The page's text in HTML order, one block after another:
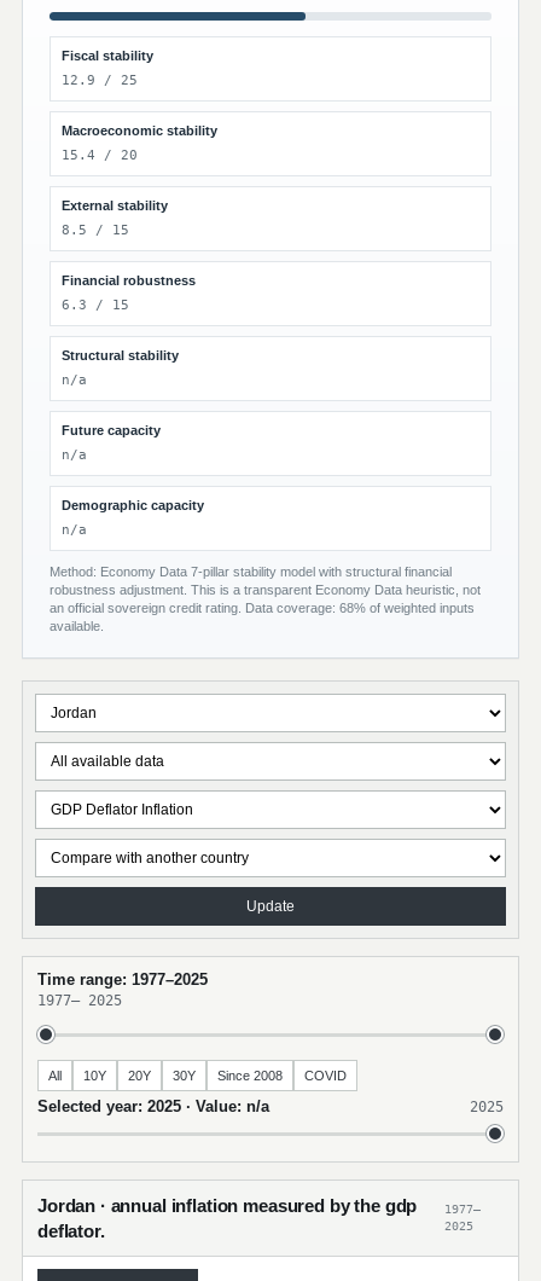
Fiscal stability
12.9 / 25
Macroeconomic stability
15.4 / 20
External stability
8.5 / 15
Financial robustness
6.3 / 15
Structural stability
n/a
Future capacity
n/a
Demographic capacity
n/a
Method: Economy Data 7-pillar stability model with structural financial
robustness adjustment. This is a transparent Economy Data heuristic, not
an official sovereign credit rating. Data coverage: 68% of weighted inputs
available.
Update
Time range: 1977–2025
1977– 2025
All 10Y 20Y 30Y Since 2008 COVID
Selected year: 2025 · Value: n/a 2025
Jordan · annual inflation measured by the gdp
deflator.
1977–
2025